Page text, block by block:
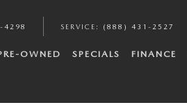
4298 SERVICE : (888) 431-2527
OWNED SPECIALS FINANCE